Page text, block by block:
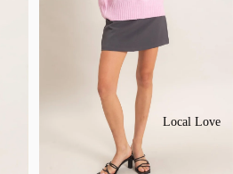
Local Love